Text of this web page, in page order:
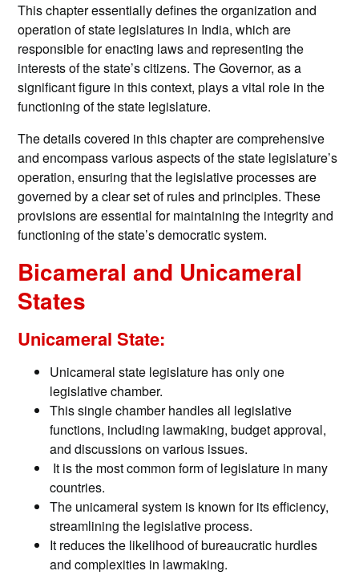
This chapter essentially defines the organization and
operation of state legislatures in India, which are
responsible for enacting laws and representing the
interests of the state’s citizens. The Governor, as a
significant figure in this context, plays a vital role in the
functioning of the state legislature.
The details covered in this chapter are comprehensive
and encompass various aspects of the state legislature’s
operation, ensuring that the legislative processes are
governed by a clear set of rules and principles. These
provisions are essential for maintaining the integrity and
functioning of the state’s democratic system.
Bicameral and Unicameral
States
Unicameral State:
Unicameral state legislature has only one
legislative chamber.
This single chamber handles all legislative
functions, including lawmaking, budget approval,
and discussions on various issues.
It is the most common form of legislature in many
countries.
The unicameral system is known for its efficiency,
streamlining the legislative process.
It reduces the likelihood of bureaucratic hurdles
and complexities in lawmaking.